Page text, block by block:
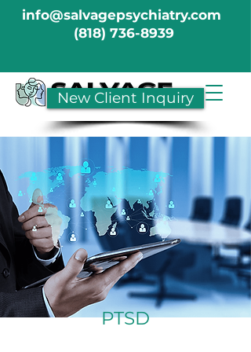
info@salvagepsychiatry.com
(818) 736-8939
New Client Inquiry
PTSD